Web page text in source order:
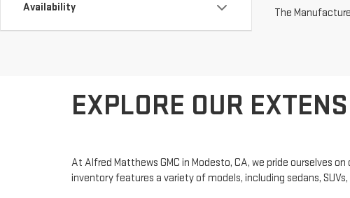
Availability
The
EXPLORE OUR
At Alfred Matthews GMC in Modesto, CA, we pride ourselves
inventory features a variety of models, including sedans,